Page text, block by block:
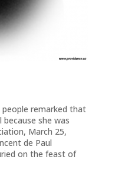
people remarked that
because she was
March 25,
de Paul
on the feast of